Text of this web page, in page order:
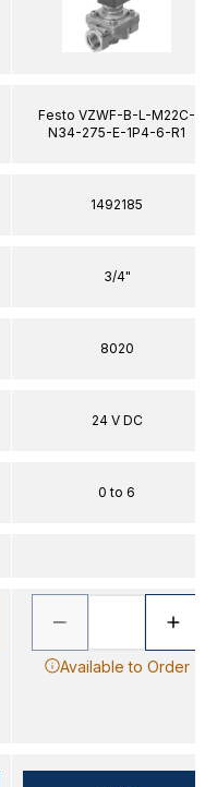
Festo VZWF-B-L-M22C-
N34-275-E-1P4-6-R1
1492185
3/4"
8020
24 V DC
0 to 6
Available to Order